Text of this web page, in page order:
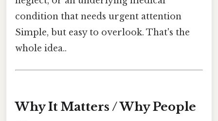
condition that needs urgent attention
Simple, but easy to overlook. That's the
whole idea..
Why It Matters / Why People